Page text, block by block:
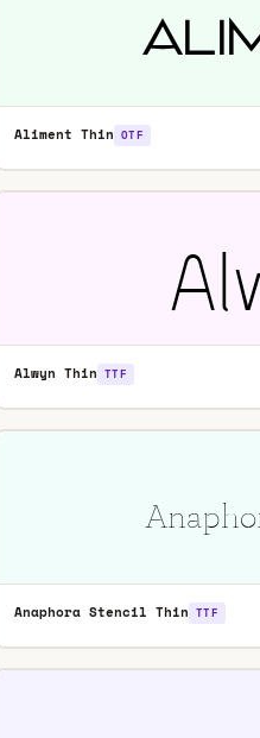
Aliment Thin OTF
Alwyn Thin TTF
Anaphora Stencil Thin TTF